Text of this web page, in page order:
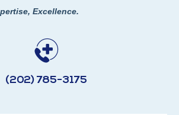
Excellence.
(202) 785-3175